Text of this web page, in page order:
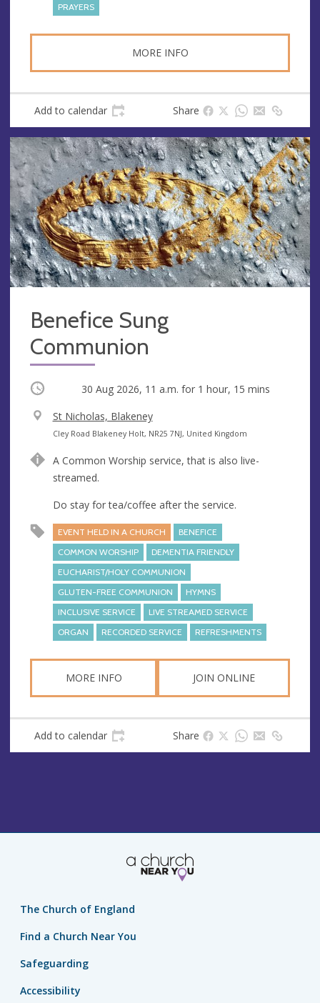
PRAYERS
MORE INFO
Add to calendar Share
Benefice Sung
Communion
Occurring 30 Aug 2026, 11 a.m. for 1 hour, 15 mins
V
e
u
e
St Nicholas, Blakeney
A
d
r
e
Cley Road Blakeney Holt, NR25 7NJ, United Kingdom
A Common Worship service, that is also live-
streamed.
Do stay for tea/coffee after the service.
EVENT HELD IN A CHURCH
BENEFICE
COMMON WORSHIP
DEMENTIA FRIENDLY
EUCHARIST/HOLY COMMUNION
GLUTEN-FREE COMMUNION
HYMNS
INCLUSIVE SERVICE
LIVE STREAMED SERVICE
ORGAN
RECORDED SERVICE REFRESHMENTS
MORE INFO JOIN ONLINE
Add to calendar Share
The Church of England
Find a Church Near You
Safeguarding
Accessibility